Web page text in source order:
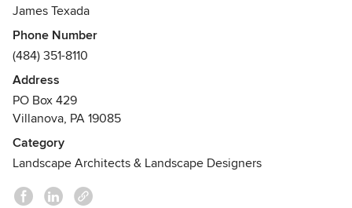
Awards
Vassar Show House 2001- Final Show House
Best of Main Line Times 2007- Best Design and
Landscaping
Bucks County Designer Show House - 2009
Oxford House Tour - 2011
2012 Contractors' Mid-Atlantic Choice Award- EP Henry and
MAHTS
James Texada
Phone Number
(484) 351-8110
Address
PO Box 429
Villanova, PA 19085
Category
Landscape Architects & Landscape Designers